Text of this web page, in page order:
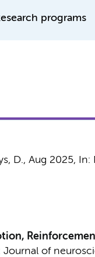
programs
D., Aug 2025, In:
Journal of